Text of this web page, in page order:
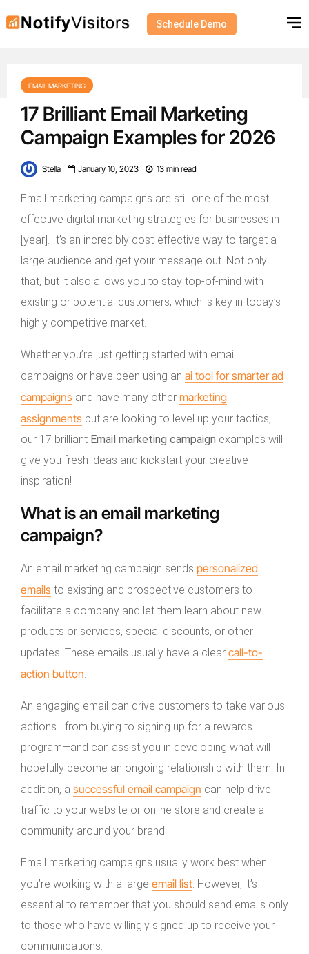
Schedule Demo
EMAIL MARKETING
17 Brilliant Email Marketing
Campaign Examples for 2026
Stella January 10, 2023 13 min read
Email marketing campaigns are still one of the most
effective digital marketing strategies for businesses in
[year]. It’s an incredibly cost-effective way to target a
large audience and get your message out. Not only
that, but it also allows you to stay top-of-mind with
existing or potential customers, which is key in today’s
highly competitive market.
Whether you’re just getting started with email
campaigns or have been using an ai tool for smarter ad
campaigns and have many other marketing
assignments but are looking to level up your tactics,
our 17 brilliant Email marketing campaign examples will
give you fresh ideas and kickstart your creative
inspiration!
What is an email marketing
campaign?
An email marketing campaign sends personalized
emails to existing and prospective customers to
facilitate a company and let them learn about new
products or services, special discounts, or other
updates. These emails usually have a clear call-to-
action button
An engaging email can drive customers to take various
actions—from buying to signing up for a rewards
program—and can assist you in developing what will
hopefully become an ongoing relationship with them. In
addition, a successful email campaign can help drive
traffic to your website or online store and create a
community around your brand.
Email marketing campaigns usually work best when
you’re working with a large email list . However, it’s
essential to remember that you should send emails only
to those who have willingly signed up to receive your
communications.